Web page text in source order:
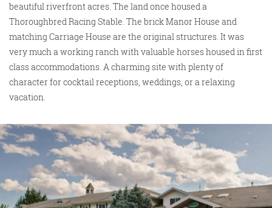
beautiful riverfront acres. The land once housed a
Thoroughbred Racing Stable. The brick Manor House and
matching Carriage House are the original structures. It was
very much a working ranch with valuable horses housed in first
class accommodations. A charming site with plenty of
character for cocktail receptions, weddings, or a relaxing
vacation.